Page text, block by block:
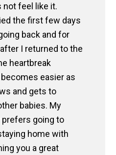
not feel like it.
the first few days
back and for
I returned to the
heartbreak
easier as
and gets to
babies. My
going to
home with
you a great